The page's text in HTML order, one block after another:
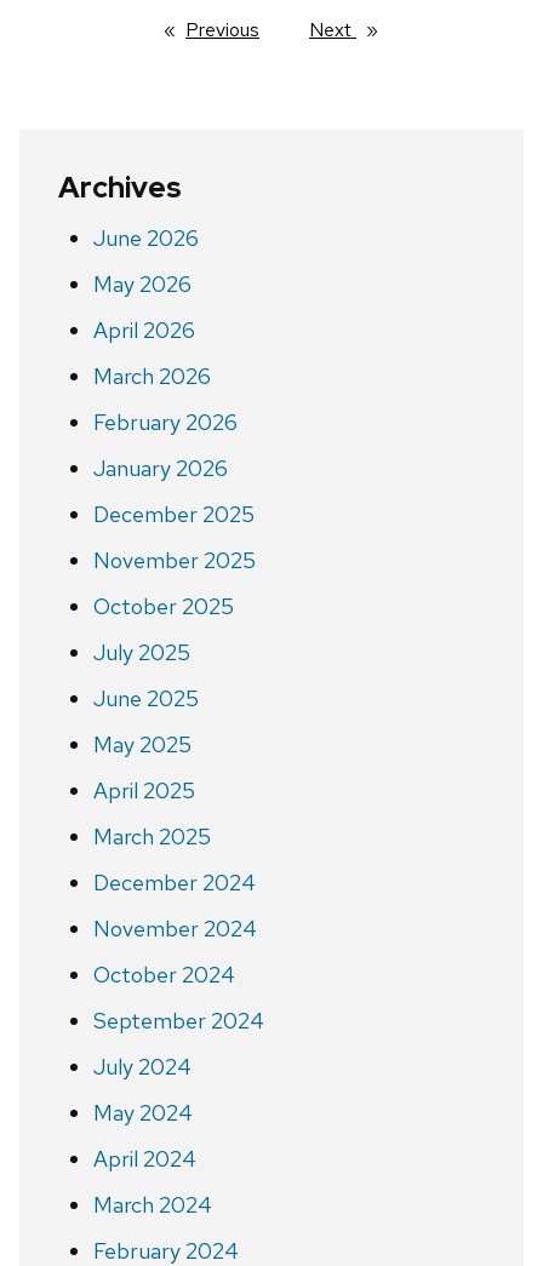
Previous Next page
Archives
June 2026
May 2026
April 2026
March 2026
February 2026
January 2026
December 2025
November 2025
October 2025
July 2025
June 2025
May 2025
April 2025
March 2025
December 2024
November 2024
October 2024
September 2024
July 2024
May 2024
April 2024
March 2024
February 2024